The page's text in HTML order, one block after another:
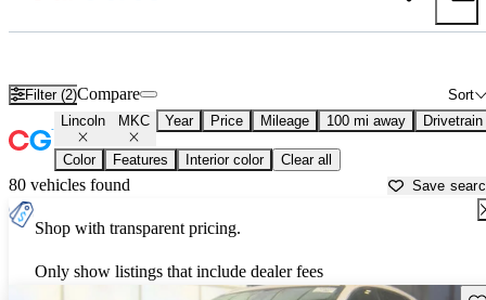
Filter (2) Sort
Compare
Lincoln MKC Year Price Mileage 100 mi away Drivetrain
Color Features Interior color Clear all
80 vehicles found Save
Shop with transparent pricing.
Only show listings that include dealer fees